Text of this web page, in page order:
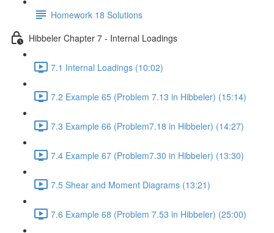
Homework 18 Solutions
Hibbeler Chapter 7 - Internal Loadings
7.1 Internal Loadings (10:02)
7.2 Example 65 (Problem 7.13 in Hibbeler) (15:14)
7.3 Example 66 (Problem7.18 in Hibbeler) (14:27)
7.4 Example 67 (Problem7.30 in Hibbeler) (13:30)
7.5 Shear and Moment Diagrams (13:21)
7.6 Example 68 (Problem 7.53 in Hibbeler) (25:00)